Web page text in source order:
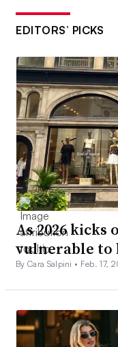
EDITORS’ PICKS
As 2026
vulnerable to
By Cara Salpini • Feb. 17,